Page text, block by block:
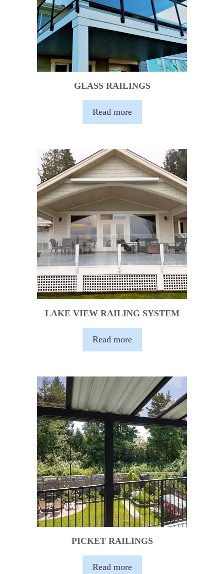
GLASS RAILINGS
Read more
LAKE VIEW RAILING SYSTEM
Read more
PICKET RAILINGS
Read more